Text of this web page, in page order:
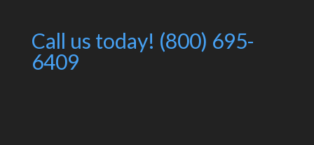
Call us today! (800) 695-
6409